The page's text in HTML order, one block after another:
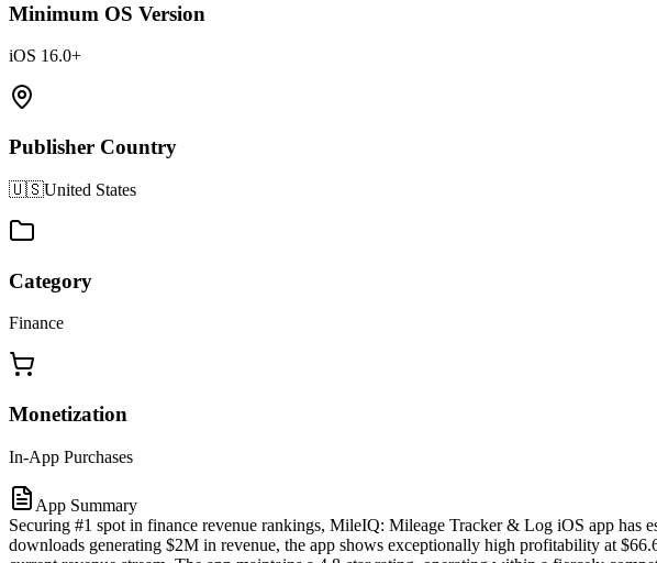
Minimum OS Version
iOS 16.0+
Publisher Country
🇺🇸United States
Category
Finance
Monetization
In-App Purchases
App Summary
Securing #1 spot in finance revenue rankings, MileIQ: Mileage Tracker & Log iOS app has
downloads generating $2M in revenue, the app shows exceptionally high profitability at